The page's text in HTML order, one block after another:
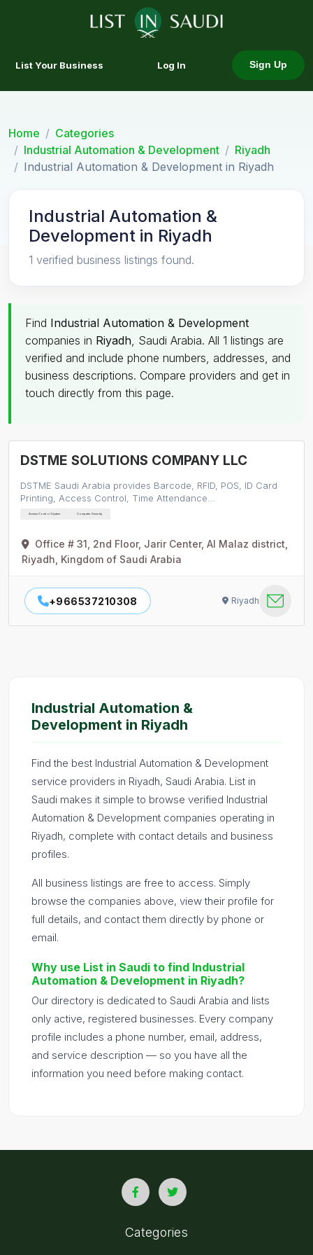
List Your Business Log In Sign Up
Home
Categories
Industrial Automation & Development
Riyadh
Industrial Automation & Development in Riyadh
Industrial Automation &
Development in Riyadh
1 verified business listings found.
Find Industrial Automation & Development
companies in Riyadh, Saudi Arabia. All 1 listings are
verified and include phone numbers, addresses, and
business descriptions. Compare providers and get in
touch directly from this page.
DSTME SOLUTIONS COMPANY LLC
DSTME Saudi Arabia provides Barcode, RFID, POS, ID Card
Printing, Access Control, Time Attendance…
Access Control System Computer Security
Office # 31, 2nd Floor, Jarir Center, Al Malaz district,
Riyadh, Kingdom of Saudi Arabia
+966537210308 Riyadh
Industrial Automation &
Development in Riyadh
Find the best Industrial Automation & Development
service providers in Riyadh, Saudi Arabia. List in
Saudi makes it simple to browse verified Industrial
Automation & Development companies operating in
Riyadh, complete with contact details and business
profiles.
All business listings are free to access. Simply
browse the companies above, view their profile for
full details, and contact them directly by phone or
email.
Why use List in Saudi to find Industrial
Automation & Development in Riyadh?
Our directory is dedicated to Saudi Arabia and lists
only active, registered businesses. Every company
profile includes a phone number, email, address,
and service description — so you have all the
information you need before making contact.
Categories